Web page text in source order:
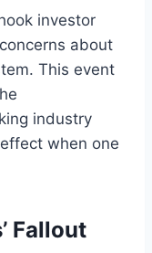
investor
about
This event
industry
when one
Fallout